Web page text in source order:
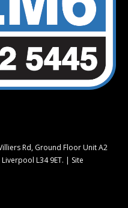
Rd, Ground Floor Unit A2
L34 9ET. | Site